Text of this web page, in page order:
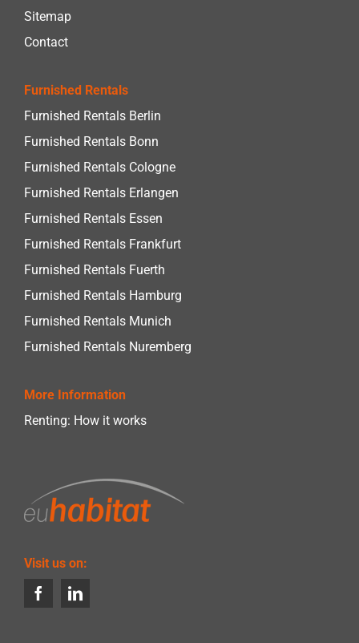
Sitemap
Contact
Furnished Rentals
Furnished Rentals Berlin
Furnished Rentals Bonn
Furnished Rentals Cologne
Furnished Rentals Erlangen
Furnished Rentals Essen
Furnished Rentals Frankfurt
Furnished Rentals Fuerth
Furnished Rentals Hamburg
Furnished Rentals Munich
Furnished Rentals Nuremberg
More Information
Renting: How it works
Visit us on: